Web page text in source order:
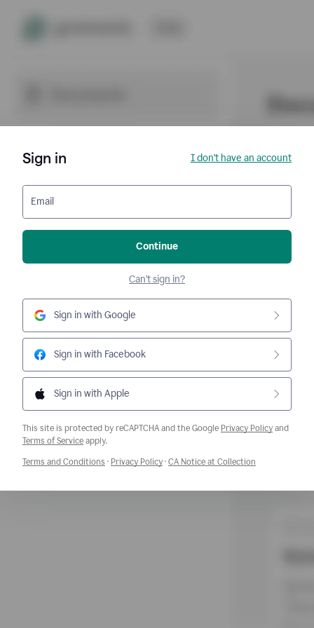
Sign in I don't have an account
Email
Continue
Can't sign in?
Sign in with Google
Sign in with Facebook
Sign in with Apple
This site is protected by reCAPTCHA and the Google Privacy Policy and
Terms of ServiceOpens a new window
apply.
Terms and Conditions Opens a new window
· Privacy PolicyOpens a new window
· CA Notice at Collection